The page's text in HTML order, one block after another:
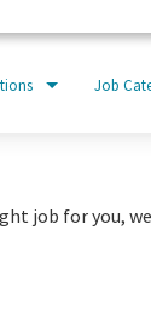
Job
job for you,